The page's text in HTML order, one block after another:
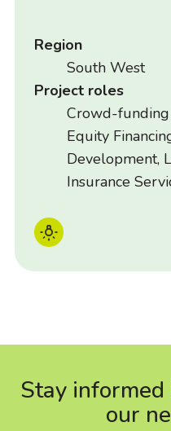
Region
South West
Project roles
Crowd-funding
Equity
Development,
Insurance
Stay
our